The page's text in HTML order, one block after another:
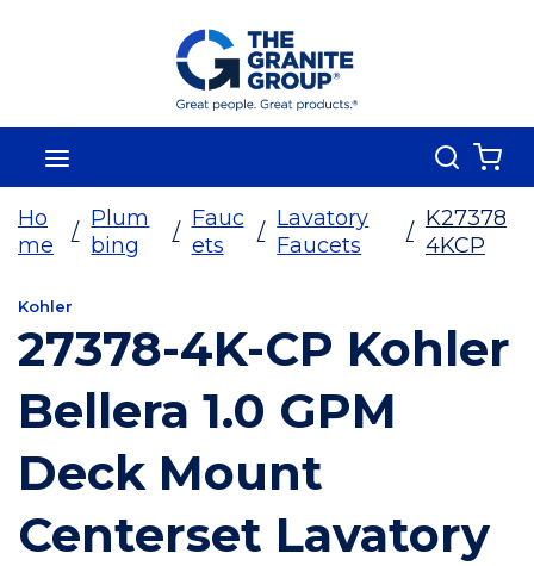
Skip To Main Content
Search
Ho
me
/
Plum
bing
/
Fauc
ets
/
Lavatory
Faucets
/
K27378
4KCP
Kohler
27378-4K-CP Kohler
Bellera 1.0 GPM
Deck Mount
Centerset Lavatory